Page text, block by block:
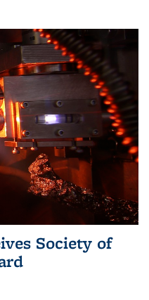
Society of